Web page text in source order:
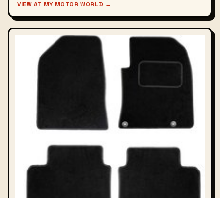
VIEW AT MY MOTOR WORLD →